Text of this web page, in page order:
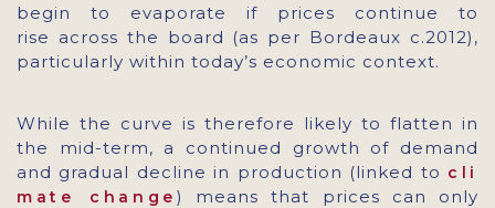
begin to evaporate if prices continue to
rise across the board (as per Bordeaux c.2012),
particularly within today’s economic context.
While the curve is therefore likely to flatten in
the mid-term, a continued growth of demand
and gradual decline in production (linked to cli
mate change ) means that prices can only